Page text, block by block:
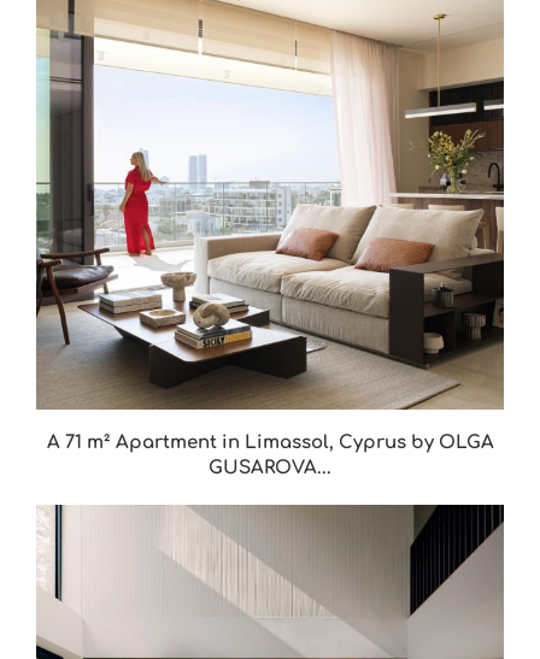
A 71 m² Apartment in Limassol, Cyprus by OLGA
GUSAROVA...